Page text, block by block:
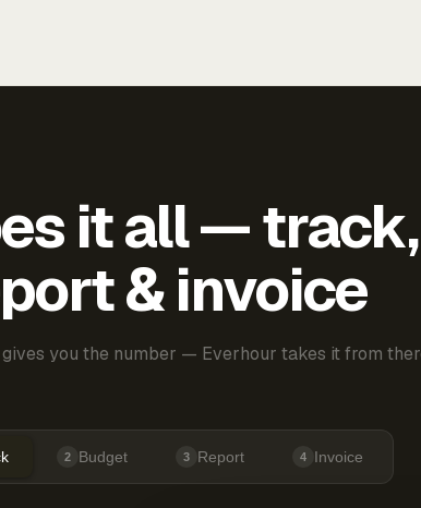
it all —
& invoice
you the number — Everhour takes it from
2 Budget 3 Report 4 Invoice